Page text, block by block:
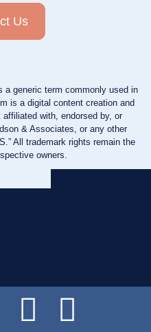
Us
a generic term commonly used in
is a digital content creation and
with, endorsed by, or
& Associates, or any other
All trademark rights remain the
owners.